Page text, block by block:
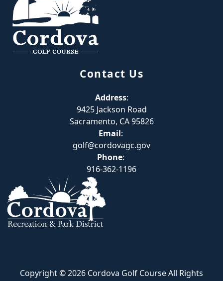
Contact Us
Address:
9425 Jackson Road
Sacramento, CA 95826
Email:
golf@cordovagc.gov
Phone:
916-362-1196
Copyright © 2026 Cordova Golf Course All Rights